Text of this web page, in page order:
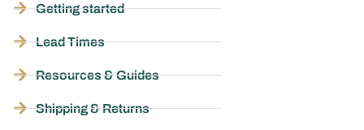
Getting started
Lead Times
Resources & Guides
Shipping & Returns